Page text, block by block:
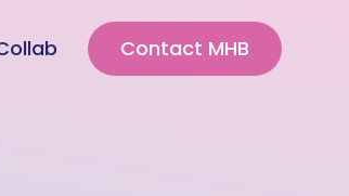
Contact MHB